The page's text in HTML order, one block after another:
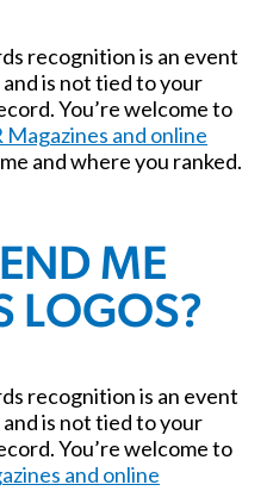
recognition is an event
is not tied to your
You’re welcome to
Magazines and online
and where you ranked.
ME
LOGOS?
recognition is an event
is not tied to your
You’re welcome to
and online